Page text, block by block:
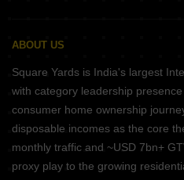
ABOUT US
Square Yards is India's largest
with category leadership
consumer home ownership
disposable incomes as the core
monthly traffic and ~USD 7bn+
proxy play to the growing